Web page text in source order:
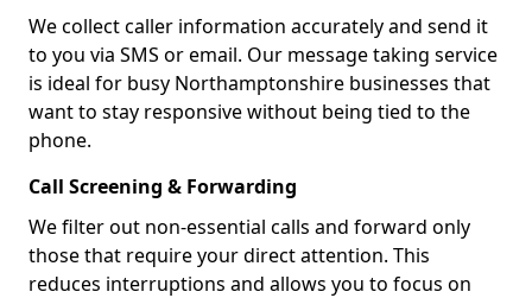
We collect caller information accurately and send it
to you via SMS or email. Our message taking service
is ideal for busy Northamptonshire businesses that
want to stay responsive without being tied to the
phone.
Call Screening & Forwarding
We filter out non-essential calls and forward only
those that require your direct attention. This
reduces interruptions and allows you to focus on